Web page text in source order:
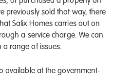
previously sold that way, there
Salix Homes carries out on
a service charge. We can
a range of issues.
available at the government-